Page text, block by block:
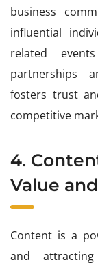
business
influential
related
partnerships
fosters trust
competitive
4.
Value
Content is a
and